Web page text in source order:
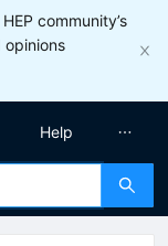
community’s
opinions
Help